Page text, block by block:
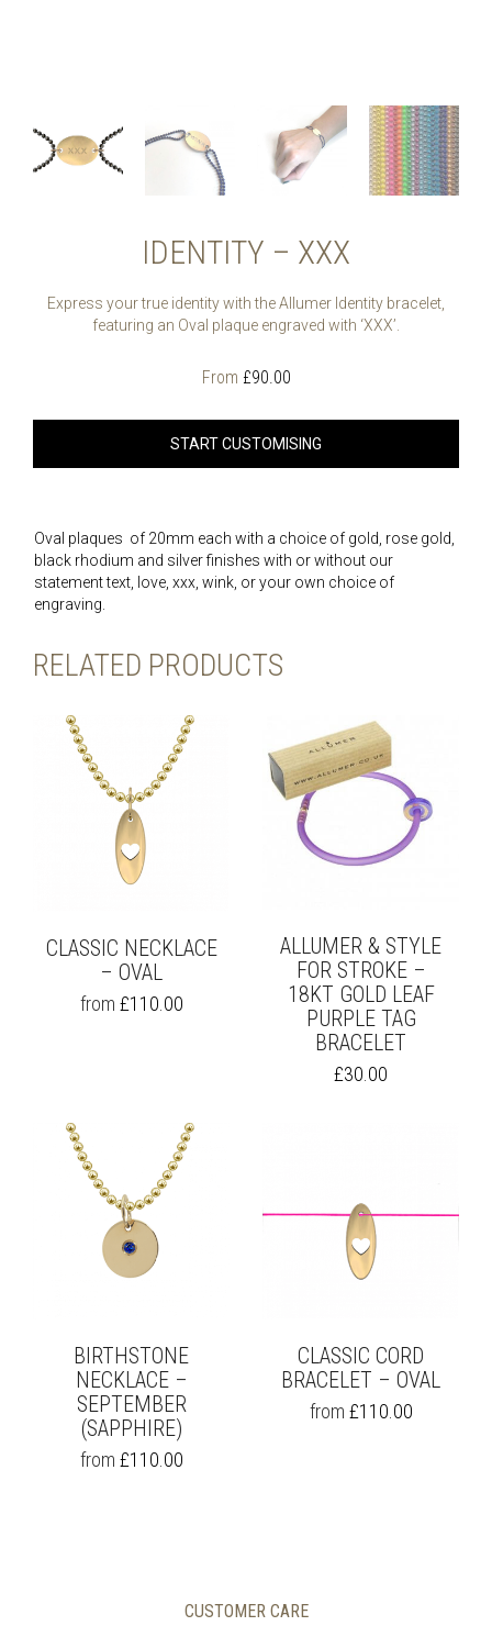
IDENTITY – XXX
Express your true identity with the Allumer Identity bracelet,
featuring an Oval plaque engraved with ‘XXX’.
From £90.00
START CUSTOMISING
Oval plaques of 20mm each with a choice of gold, rose gold,
black rhodium and silver finishes with or without our
statement text, love, xxx, wink, or your own choice of
engraving.
RELATED PRODUCTS
CLASSIC NECKLACE
– OVAL
THIS
PRODUCT
OPTIONS
CHOSEN
ON
THE
PRODUCT
PAGE
from £110.00
ALLUMER & STYLE
FOR STROKE –
18KT GOLD LEAF
PURPLE TAG
BRACELET
£30.00
BIRTHSTONE
NECKLACE –
SEPTEMBER
(SAPPHIRE)
THIS
PRODUCT
from £110.00
CLASSIC CORD
BRACELET – OVAL
THIS
PRODUCT
from £110.00
CUSTOMER CARE